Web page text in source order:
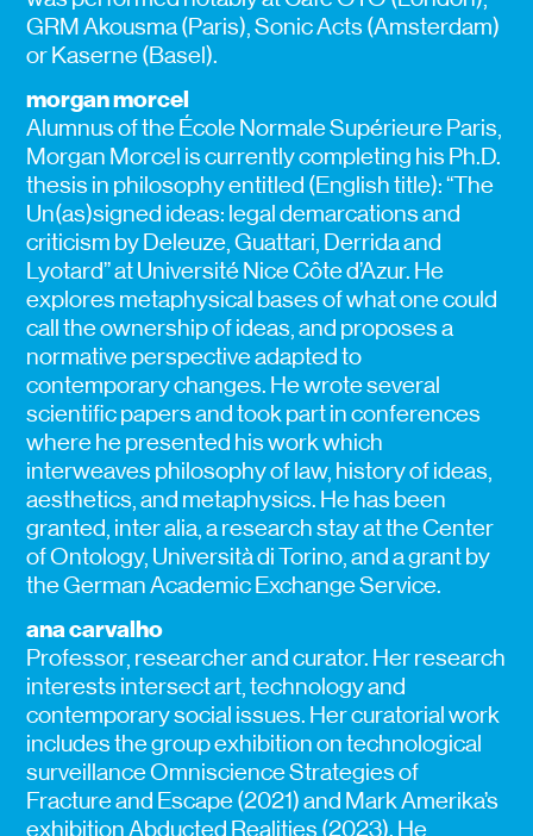
GRM Akousma (Paris), Sonic Acts (Amsterdam)
or Kaserne (Basel).
morgan morcel
Alumnus of the École Normale Supérieure Paris,
Morgan Morcel is currently completing his Ph.D.
thesis in philosophy entitled (English title): “The
Un(as)signed ideas: legal demarcations and
criticism by Deleuze, Guattari, Derrida and
Lyotard” at Université Nice Côte d’Azur. He
explores metaphysical bases of what one could
call the ownership of ideas, and proposes a
normative perspective adapted to
contemporary changes. He wrote several
scientific papers and took part in conferences
where he presented his work which
interweaves philosophy of law, history of ideas,
aesthetics, and metaphysics. He has been
granted, inter alia, a research stay at the Center
of Ontology, Università di Torino, and a grant by
the German Academic Exchange Service.
ana carvalho
Professor, researcher and curator. Her research
interests intersect art, technology and
contemporary social issues. Her curatorial work
includes the group exhibition on technological
surveillance Omniscience Strategies of
Fracture and Escape (2021) and Mark Amerika’s
exhibition Abducted Realities (2023). He